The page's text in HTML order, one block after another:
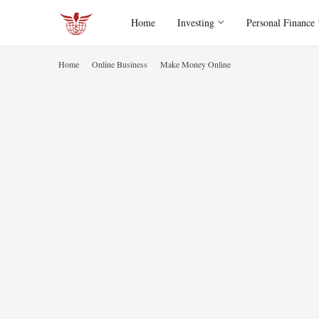
Home Investing Personal Finance
Home Online Business Make Money Online